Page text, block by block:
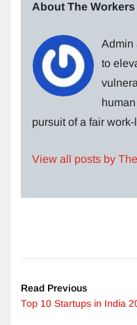
About The
Admin
to
pursuit of a fair
View all posts by
Read Previous
Top 10 Startups in India